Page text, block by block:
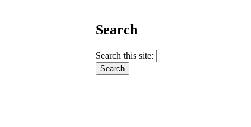
Search
Search this site: